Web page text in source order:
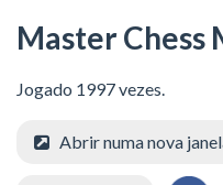
Master
Jogado 1997 vezes.
Abrir numa nova